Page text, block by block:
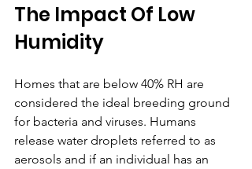
The Impact Of Low
Humidity
Homes that are below 40% RH are
considered the ideal breeding ground
for bacteria and viruses. Humans
release water droplets referred to as
aerosols and if an individual has an